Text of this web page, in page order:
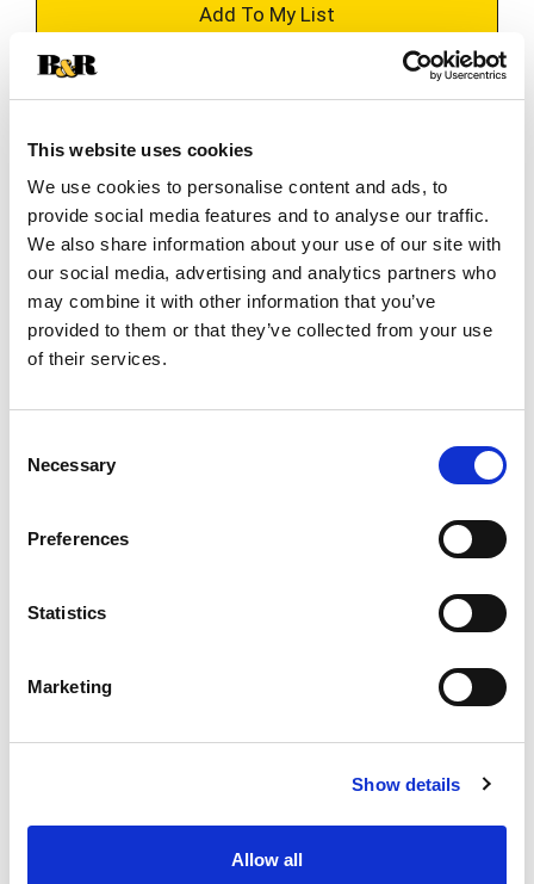
This website uses cookies
We use cookies to personalise content and ads, to
provide social media features and to analyse our traffic.
We also share information about your use of our site with
our social media, advertising and analytics partners who
may combine it with other information that you’ve
provided to them or that they’ve collected from your use
of their services.
Selection
Necessary
Preferences
Statistics
Marketing
Show details
Allow all
+
Cart
Substitution
Best comparable
Add Notes
SKU/UPC: 00070038200840